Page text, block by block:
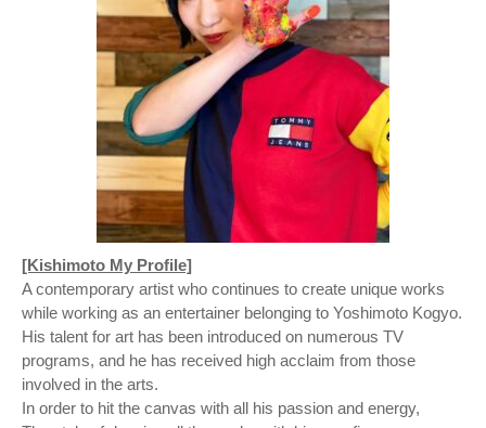
[Kishimoto My Profile]
A contemporary artist who continues to create unique works
while working as an entertainer belonging to Yoshimoto Kogyo.
His talent for art has been introduced on numerous TV
programs, and he has received high acclaim from those
involved in the arts.
In order to hit the canvas with all his passion and energy,